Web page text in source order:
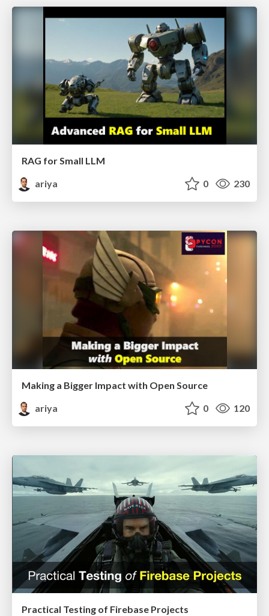
RAG for Small LLM
ariya
0 230
Making a Bigger Impact with Open Source
ariya
0 120
Practical Testing of Firebase Projects